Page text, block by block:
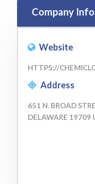
Company
Website
HTTPS://
Address
651 N. BROAD
DELAWARE 19709